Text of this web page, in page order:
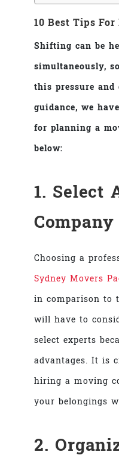
10 Best Tips
Shifting can be
simultaneously,
this pressure
guidance, we
for planning a
below:
1. Select
Company
Choosing a
Sydney Movers
in comparison to
will have to
select experts
advantages. It is
hiring a moving
your belongings
2.